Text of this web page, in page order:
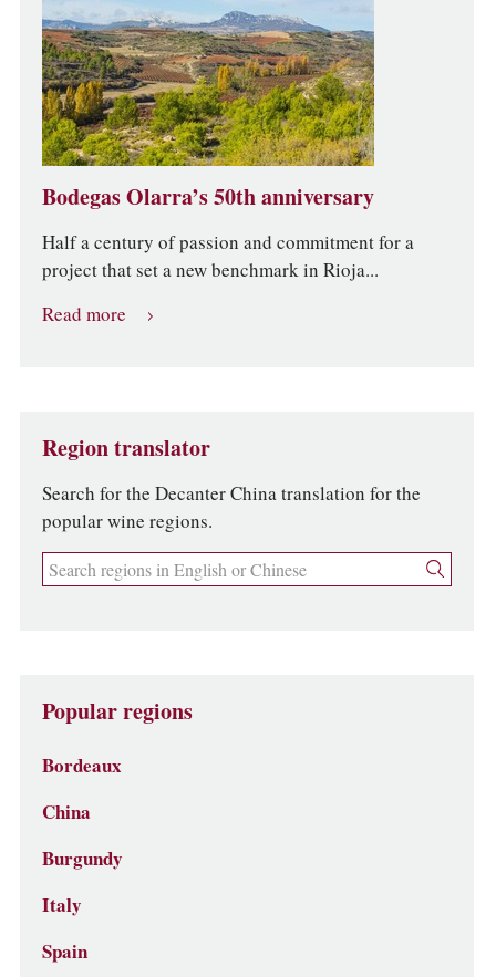
Bodegas Olarra’s 50th anniversary
Half a century of passion and commitment for a
project that set a new benchmark in Rioja...
Read more
Region translator
Search for the Decanter China translation for the
popular wine regions.
Popular regions
Bordeaux
China
Burgundy
Italy
Spain